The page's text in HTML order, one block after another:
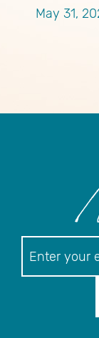
May 31,